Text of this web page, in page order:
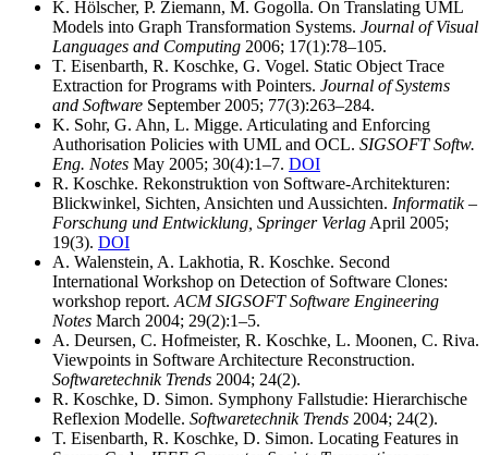
K. Hölscher, P. Ziemann, M. Gogolla. On Translating UML
Models into Graph Transformation Systems. Journal of Visual
Languages and Computing 2006; 17(1):78–105.
T. Eisenbarth, R. Koschke, G. Vogel. Static Object Trace
Extraction for Programs with Pointers. Journal of Systems
and Software September 2005; 77(3):263–284.
K. Sohr, G. Ahn, L. Migge. Articulating and Enforcing
Authorisation Policies with UML and OCL. SIGSOFT Softw.
Eng. Notes May 2005; 30(4):1–7. DOI
R. Koschke. Rekonstruktion von Software-Architekturen:
Blickwinkel, Sichten, Ansichten und Aussichten. Informatik –
Forschung und Entwicklung, Springer Verlag April 2005;
19(3). DOI
A. Walenstein, A. Lakhotia, R. Koschke. Second
International Workshop on Detection of Software Clones:
workshop report. ACM SIGSOFT Software Engineering
Notes March 2004; 29(2):1–5.
A. Deursen, C. Hofmeister, R. Koschke, L. Moonen, C. Riva.
Viewpoints in Software Architecture Reconstruction.
Softwaretechnik Trends 2004; 24(2).
R. Koschke, D. Simon. Symphony Fallstudie: Hierarchische
Reflexion Modelle. Softwaretechnik Trends 2004; 24(2).
T. Eisenbarth, R. Koschke, D. Simon. Locating Features in